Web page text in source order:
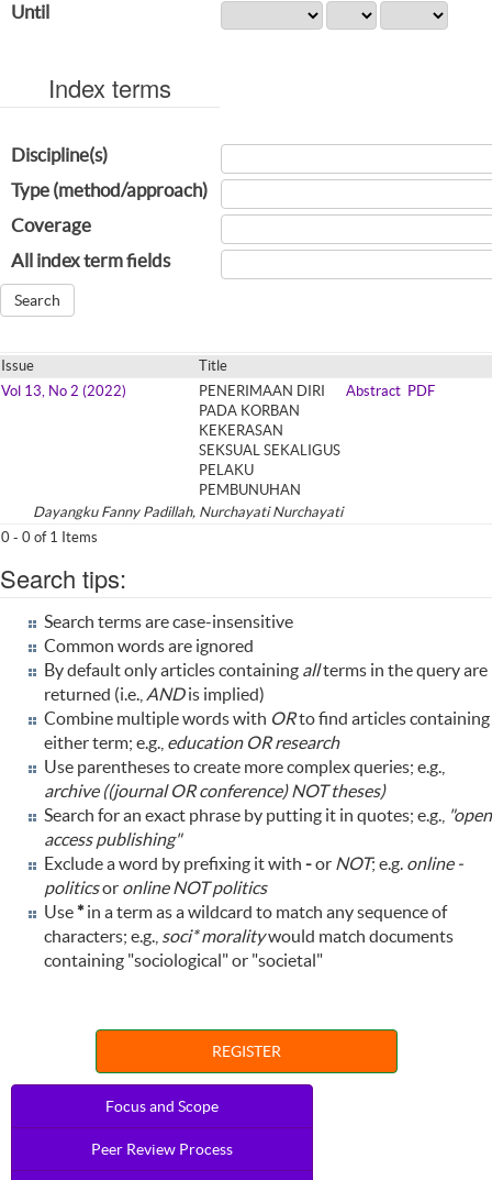
Until
Index terms
Discipline(s)
Type (method/approach)
Coverage
All index term fields
Issue
Title
Vol 13, No 2 (2022)
PENERIMAAN DIRI
PADA KORBAN
KEKERASAN
SEKSUAL SEKALIGUS
PELAKU
PEMBUNUHAN
Abstract PDF
Dayangku Fanny Padillah, Nurchayati Nurchayati
0 - 0 of 1 Items
Search tips:
Search terms are case-insensitive
Common words are ignored
By default only articles containing allterms in the query are
returned (i.e., ANDis implied)
Combine multiple words with ORto find articles containing
either term; e.g., education OR research
Use parentheses to create more complex queries; e.g.,
archive ((journal OR conference) NOT theses)
Search for an exact phrase by putting it in quotes; e.g., "open
access publishing"
Exclude a word by prefixing it with -or NOT; e.g. online -
politicsor online NOT politics
Use*in a term as a wildcard to match any sequence of
characters; e.g., soci* moralitywould match documents
containing "sociological" or "societal"
REGISTER
Focus and Scope
Peer Review Process